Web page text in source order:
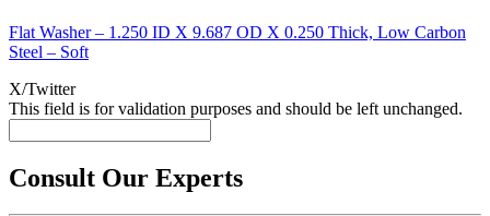
Flat Washer – 1.250 ID X 9.687 OD X 0.250 Thick, Low Carbon
Steel – Soft
X/Twitter
This field is for validation purposes and should be left unchanged.
Consult Our Experts